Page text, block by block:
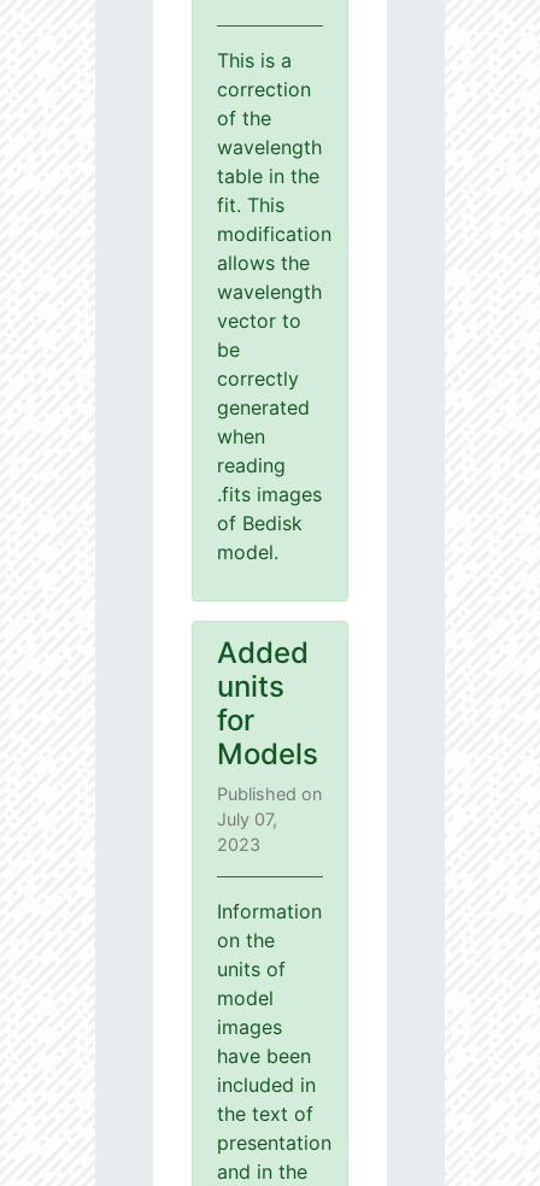
This is a
correction
of the
wavelength
table in the
fit. This
modification
allows the
wavelength
vector to
be
correctly
generated
when
reading
.fits images
of Bedisk
model.
Added
units
for
Models
Published on
July 07,
2023
Information
on the
units of
model
images
have been
included in
the text of
presentation
and in the